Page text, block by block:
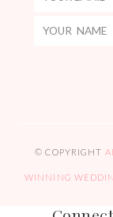
© COPYRIGHT
WINNING